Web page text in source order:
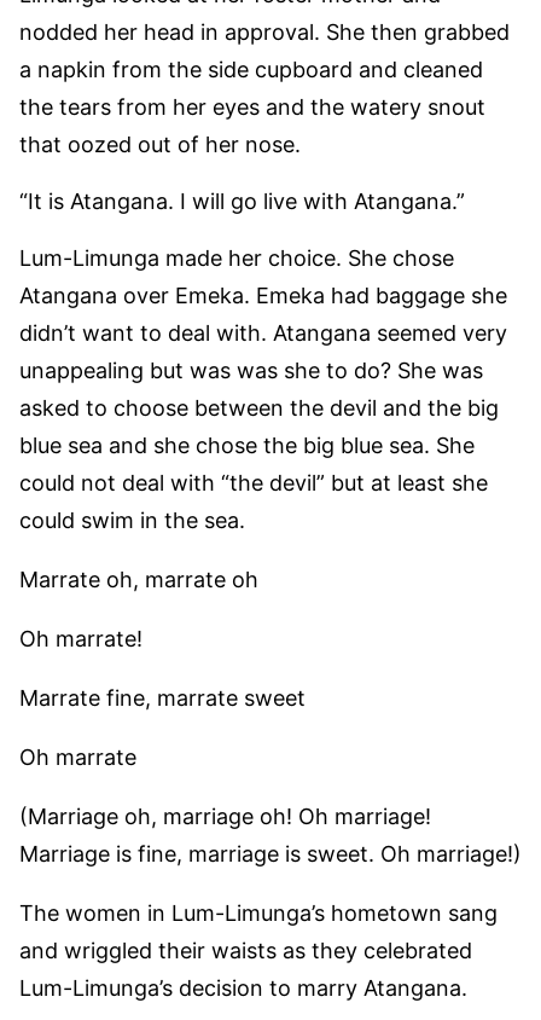
nodded her head in approval. She then grabbed
a napkin from the side cupboard and cleaned
the tears from her eyes and the watery snout
that oozed out of her nose.
“It is Atangana. I will go live with Atangana.”
Lum-Limunga made her choice. She chose
Atangana over Emeka. Emeka had baggage she
didn’t want to deal with. Atangana seemed very
unappealing but was was she to do? She was
asked to choose between the devil and the big
blue sea and she chose the big blue sea. She
could not deal with “the devil” but at least she
could swim in the sea.
Marrate oh, marrate oh
Oh marrate!
Marrate fine, marrate sweet
Oh marrate
(Marriage oh, marriage oh! Oh marriage!
Marriage is fine, marriage is sweet. Oh marriage!)
The women in Lum-Limunga’s hometown sang
and wriggled their waists as they celebrated
Lum-Limunga’s decision to marry Atangana.